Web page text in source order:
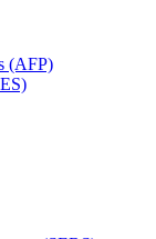
(AFP)